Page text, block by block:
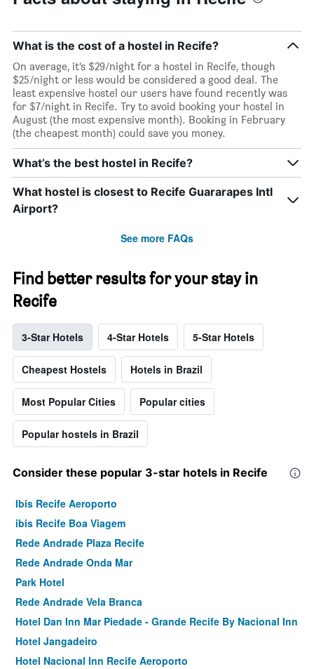
What is the cost of a hostel in Recife?
On average, it’s $29/night for a hostel in Recife, though
$25/night or less would be considered a good deal. The
least expensive hostel our users have found recently was
for $7/night in Recife. Try to avoid booking your hostel in
August (the most expensive month). Booking in February
(the cheapest month) could save you money.
What’s the best hostel in Recife?
What hostel is closest to Recife Guararapes Intl
Airport?
See more FAQs
Find better results for your stay in
Recife
3-Star Hotels 4-Star Hotels 5-Star Hotels
Cheapest Hostels Hotels in Brazil
Most Popular Cities Popular cities
Popular hostels in Brazil
Consider these popular 3-star hotels in Recife
Ibis Recife Aeroporto
ibis Recife Boa Viagem
Rede Andrade Plaza Recife
Rede Andrade Onda Mar
Park Hotel
Rede Andrade Vela Branca
Hotel Dan Inn Mar Piedade - Grande Recife By Nacional Inn
Hotel Jangadeiro
Hotel Nacional Inn Recife Aeroporto